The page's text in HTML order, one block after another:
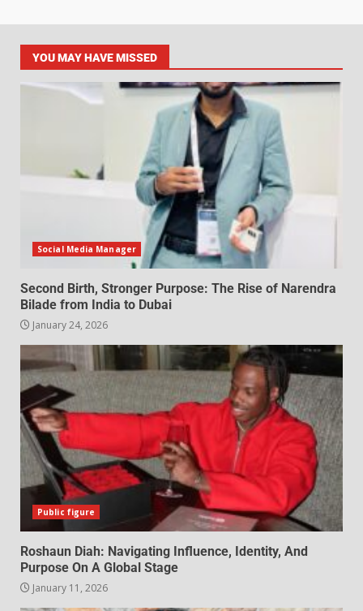
YOU MAY HAVE MISSED
Social Media Manager
Second Birth, Stronger Purpose: The Rise of Narendra
Bilade from India to Dubai
January 24, 2026
Public figure
Roshaun Diah: Navigating Influence, Identity, And
Purpose On A Global Stage
January 11, 2026